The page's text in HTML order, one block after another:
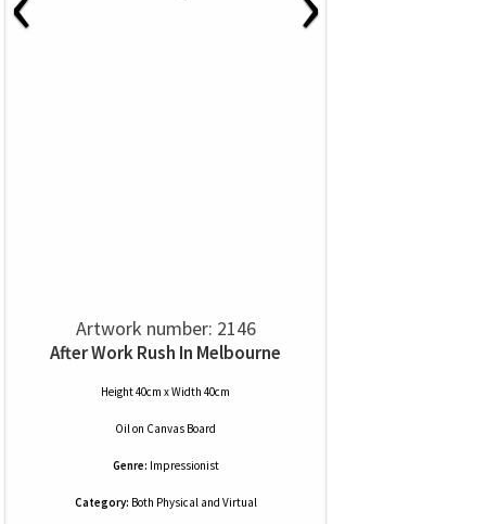
Artwork number: 2146
After Work Rush In Melbourne
Height 40cm x Width 40cm
Oilon Canvas Board
Genre: Impressionist
Category: Both Physical and Virtual